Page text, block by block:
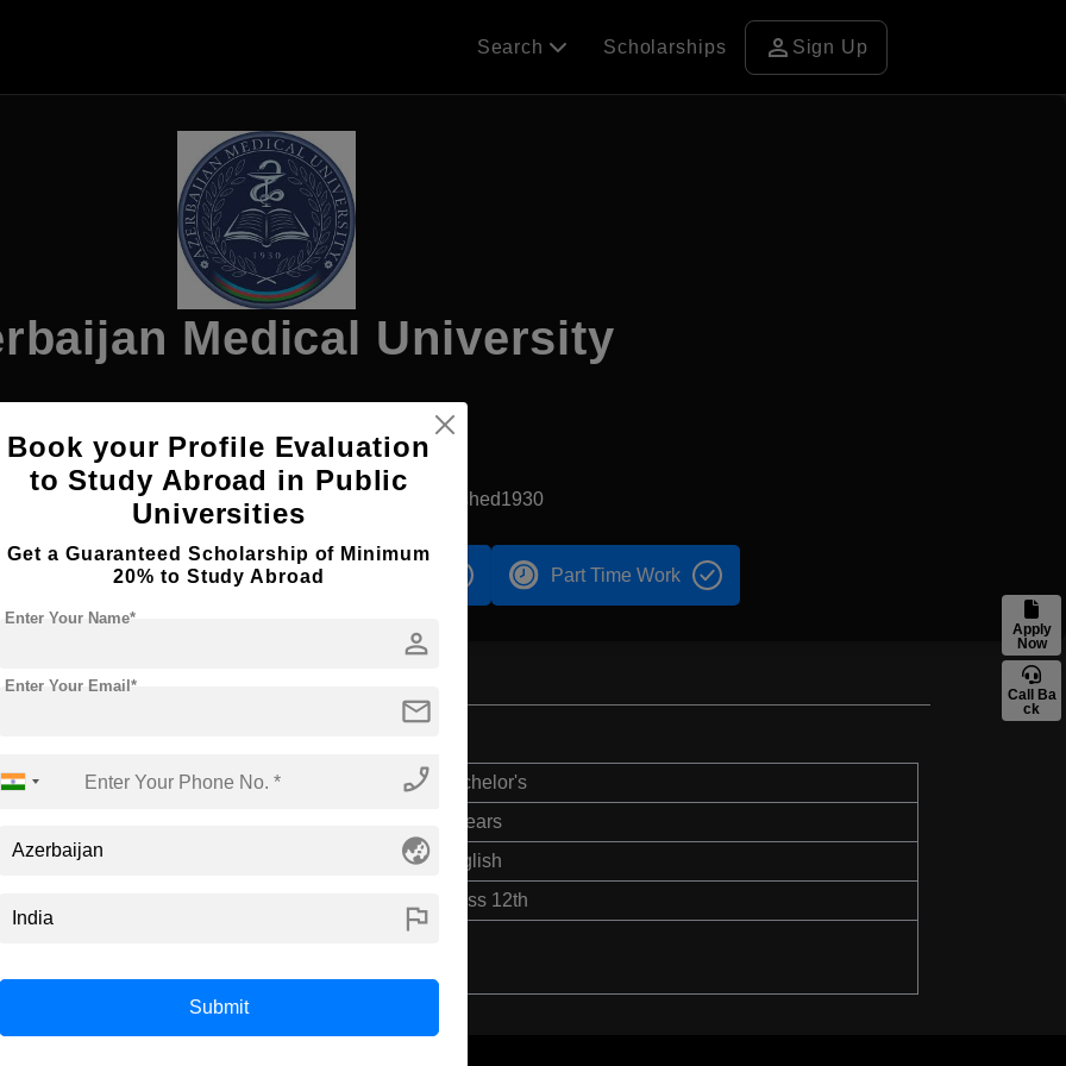
Apply
Now
Call Ba
ck
Search Scholarships person Sign Up
Medical University
Apply Now
Baku, Azerbaijan Government University Established1930
Accomodation Part Time Work
Bachelor's
4 Years
English
Class 12th
Book your Profile Evaluation
to Study Abroad in Public
Universities
Get a Guaranteed Scholarship of Minimum
20% to Study Abroad
person
Enter Your Name*
mail
Enter Your Email*
phone_enabled
globe_asia
flag
Submit